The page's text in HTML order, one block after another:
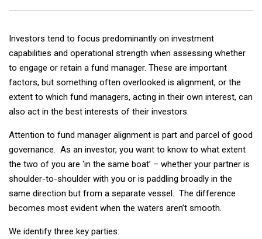
Investors tend to focus predominantly on investment
capabilities and operational strength when assessing whether
to engage or retain a fund manager. These are important
factors, but something often overlooked is alignment, or the
extent to which fund managers, acting in their own interest, can
also act in the best interests of their investors.
Attention to fund manager alignment is part and parcel of good
governance. As an investor, you want to know to what extent
the two of you are ‘in the same boat’ – whether your partner is
shoulder-to-shoulder with you or is paddling broadly in the
same direction but from a separate vessel. The difference
becomes most evident when the waters aren’t smooth.
We identify three key parties: